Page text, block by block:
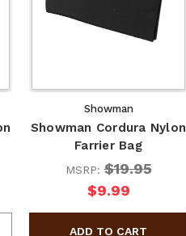
Showman
Showman Cordura Nylon
Farrier Bag
MSRP:$19.95
$9.99